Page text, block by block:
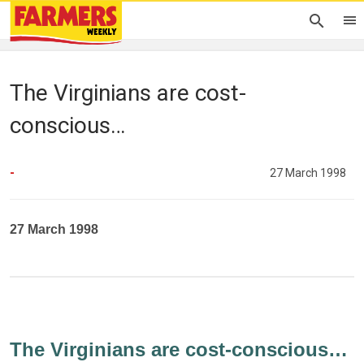
The Virginians are cost-
conscious…
- 27 March 1998
27 March 1998
The Virginians are cost-conscious…